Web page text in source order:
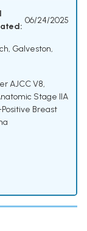
06/24/2025
Galveston,
AJCC V8,
Stage IIA
Breast